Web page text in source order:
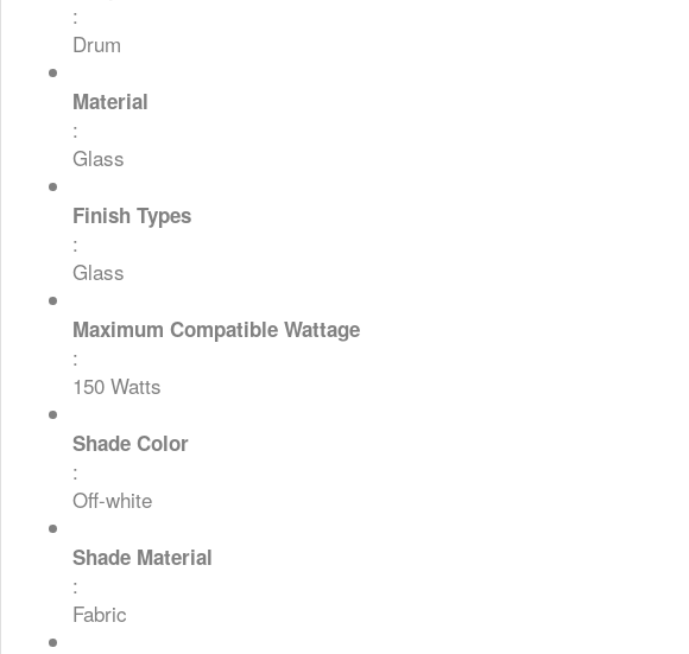
:
Drum
Material
:
Glass
Finish Types
:
Glass
Maximum Compatible Wattage
:
150 Watts
Shade Color
:
Off-white
Shade Material
:
Fabric